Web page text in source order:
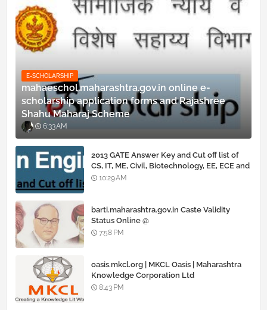
E-SCHOLARSHIP
mahaeschol.maharashtra.gov.in online e-
scholarship application forms and Rajashree
Shahu Maharaj Scheme
6:33 AM
2013 GATE Answer Key and Cut off list of
CS, IT, ME, Civil, Biotechnology, EE, ECE and
all courses
10:29 AM
barti.maharashtra.gov.in Caste Validity
Status Online @
www.barti.maharashtra.gov.in
7:58 PM
oasis.mkcl.org | MKCL Oasis | Maharashtra
Knowledge Corporation Ltd
8:43 PM